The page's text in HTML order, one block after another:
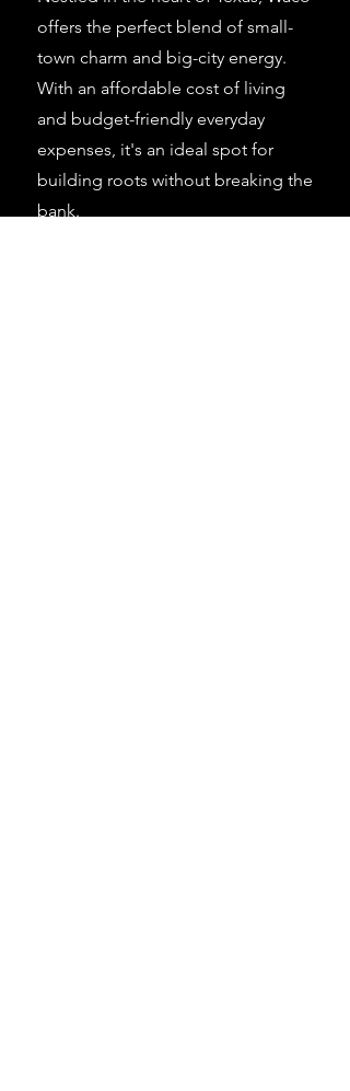
offers the perfect blend of small-
town charm and big-city energy.
With an affordable cost of living
and budget-friendly everyday
expenses, it's an ideal spot for
building roots without breaking the
bank.